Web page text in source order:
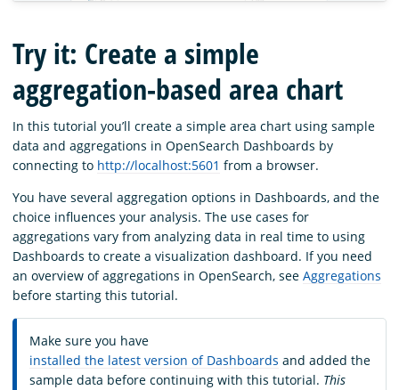
Try it: Create a simple
aggregation-based area chart
In this tutorial you’ll create a simple area chart using sample
data and aggregations in OpenSearch Dashboards by
connecting to http://localhost:5601 from a browser.
You have several aggregation options in Dashboards, and the
choice influences your analysis. The use cases for
aggregations vary from analyzing data in real time to using
Dashboards to create a visualization dashboard. If you need
an overview of aggregations in OpenSearch, see Aggregations
before starting this tutorial.
Make sure you have
installed the latest version of Dashboards and added the
sample data before continuing with this tutorial. This